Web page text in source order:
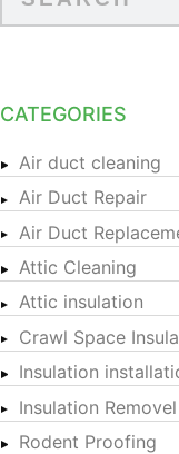
CATEGORIES
Air duct cleaning
Air Duct Repair
Air Duct
Attic Cleaning
Attic insulation
Crawl Space
Insulation
Insulation Removel
Rodent Proofing